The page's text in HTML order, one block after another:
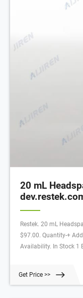
20 mL
Restek. 20 mL
$97.00. Quantity-+
Availability. In Stock 1
Get Price >>